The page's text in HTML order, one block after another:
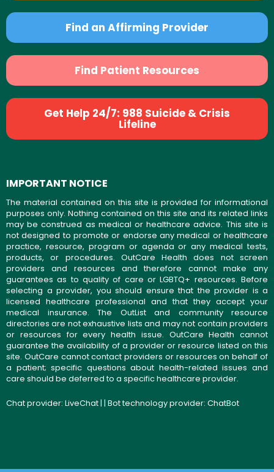
Find an Affirming Provider
Find Patient Resources
Get Help 24/7: 988 Suicide & Crisis
Lifeline
IMPORTANT NOTICE
The material contained on this site is provided for informational
purposes only. Nothing contained on this site and its related links
may be construed as medical or healthcare advice. This site is
not designed to promote or endorse any medical or healthcare
practice, resource, program or agenda or any medical tests,
products, or procedures. OutCare Health does not screen
providers and resources and therefore cannot make any
guarantees as to quality of care or LGBTQ+ resources. Before
selecting a provider, you should ensure that the provider is a
licensed healthcare professional and that they accept your
medical insurance. The OutList and community resource
directories are not exhaustive lists and may not contain providers
or resources for every health issue. OutCare Health cannot
guarantee the availability of a provider or resource listed on this
site. OutCare cannot contact providers or resources on behalf of
a patient; specific questions about health-related issues and
care should be deferred to a specific healthcare provider.
Chat provider: LiveChat| | Bot technology provider: ChatBot